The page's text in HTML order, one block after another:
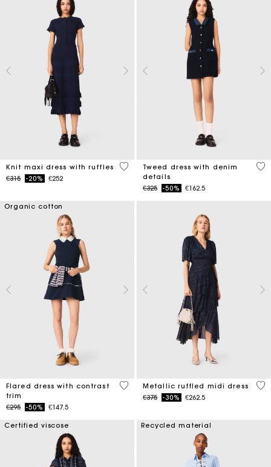
Knit maxi dress with ruffles
Price reduced from
€315to-20% €252
5 out of 5 Customer Rating
Tweed dress with denim
details
Price reduced from
€325to-50% €162.5
5
Organic cotton
Flared dress with contrast
trim
Price reduced from
€295to-50% €147.5
4 out of 5 Customer Rating
Metallic ruffled midi dress
Price reduced from
€375to-30% €262.5
4
Certified viscose Recycled material